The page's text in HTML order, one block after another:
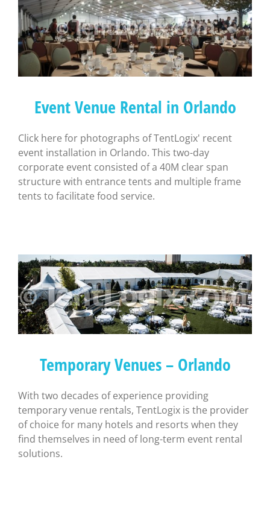
Event Venue Rental in Orlando
Click here for photographs of TentLogix' recent
event installation in Orlando. This two-day
corporate event consisted of a 40M clear span
structure with entrance tents and multiple frame
tents to facilitate food service.
Temporary Venues – Orlando
With two decades of experience providing
temporary venue rentals, TentLogix is the provider
of choice for many hotels and resorts when they
find themselves in need of long-term event rental
solutions.